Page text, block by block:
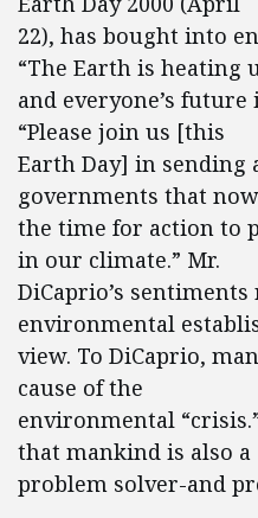
22), has bought into
“The Earth is heating
and everyone’s
“Please join us [this
Earth Day] in sending
governments that
the time for action to
in our climate.” Mr.
DiCaprio’s
environmental
view. To DiCaprio,
cause of the
environmental
that mankind is also a
problem solver-and